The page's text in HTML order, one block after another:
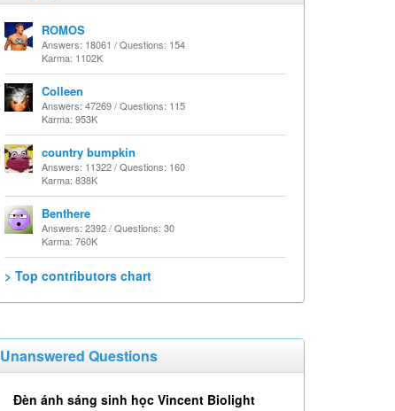
ROMOS
Answers: 18061 / Questions: 154
Karma: 1102K
Colleen
Answers: 47269 / Questions: 115
Karma: 953K
country bumpkin
Answers: 11322 / Questions: 160
Karma: 838K
Benthere
Answers: 2392 / Questions: 30
Karma: 760K
> Top contributors chart
Unanswered Questions
Đèn ánh sáng sinh học Vincent Biolight